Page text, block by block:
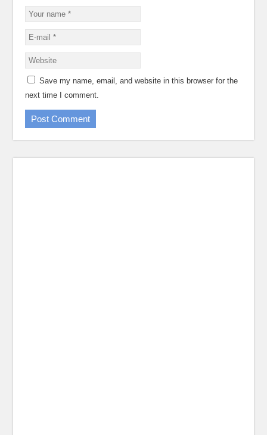
Save my name, email, and website in this browser for the
next time I comment.